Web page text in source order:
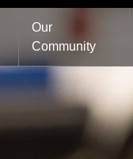
Main
navigation
Our
Community